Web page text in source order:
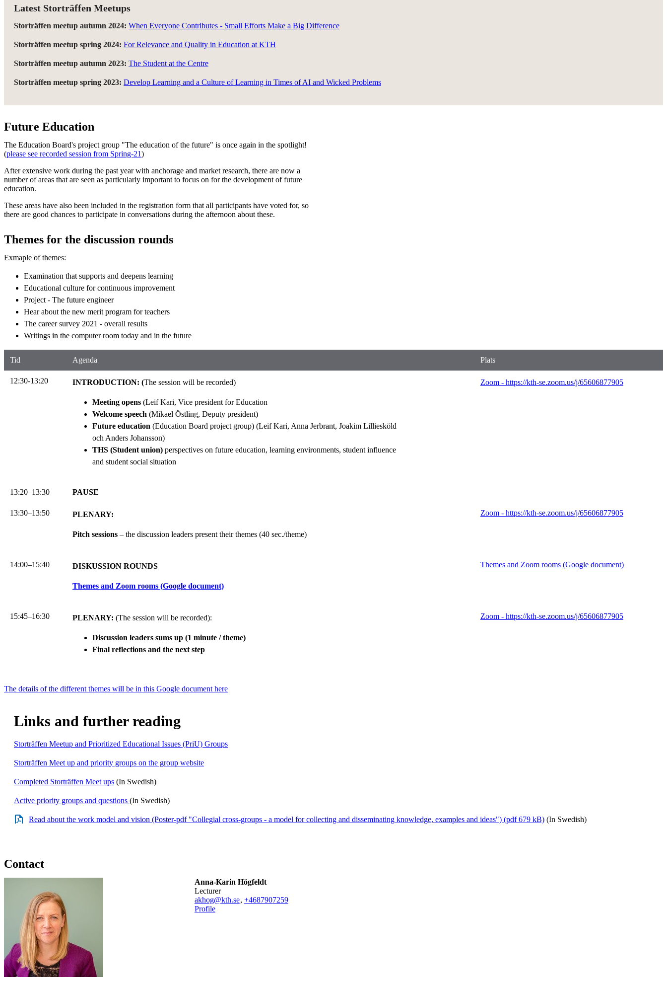
Latest Storträffen Meetups
Storträffen meetup autumn 2024: When Everyone Contributes - Small Efforts Make a Big Difference
Storträffen meetup spring 2024: For Relevance and Quality in Education at KTH
Storträffen meetup autumn 2023: The Student at the Centre
Storträffen meetup spring 2023: Develop Learning and a Culture of Learning in Times of AI and Wicked Problems
Future Education
The Education Board's project group "The education of the future" is once again in the spotlight!
(please see recorded session from Spring-21)
After extensive work during the past year with anchorage and market research, there are now a
number of areas that are seen as particularly important to focus on for the development of future
education.
These areas have also been included in the registration form that all participants have voted for, so
there are good chances to participate in conversations during the afternoon about these.
Themes for the discussion rounds
Exmaple of themes:
Examination that supports and deepens learning
Educational culture for continuous improvement
Project - The future engineer
Hear about the new merit program for teachers
The career survey 2021 - overall results
Writings in the computer room today and in the future
Tid Agenda Plats
12:30-13:20 INTRODUCTION: (The session will be recorded)
Meeting opens (Leif Kari, Vice president for Education
Welcome speech (Mikael Östling, Deputy president)
Future education (Education Board project group) (Leif Kari, Anna Jerbrant, Joakim Lilliesköld
och Anders Johansson)
THS (Student union) perspectives on future education, learning environments, student influence
and student social situation
Zoom - https://kth-se.zoom.us/j/65606877905
13:20–13:30 PAUSE
13:30–13:50 PLENARY:
Pitch sessions – the discussion leaders present their themes (40 sec./theme)
Zoom - https://kth-se.zoom.us/j/65606877905
14:00–15:40 DISKUSSION ROUNDS
Themes and Zoom rooms (Google document)
Themes and Zoom rooms (Google document)
15:45–16:30 PLENARY: (The session will be recorded):
Discussion leaders sums up (1 minute / theme)
Final reflections and the next step
Zoom - https://kth-se.zoom.us/j/65606877905
The details of the different themes will be in this Google document here
Links and further reading
Storträffen Meetup and Prioritized Educational Issues (PriU) Groups
Storträffen Meet up and priority groups on the group website
Completed Storträffen Meet ups (In Swedish)
Active priority groups and questions (In Swedish)
Read about the work model and vision (Poster-pdf "Collegial cross-groups - a model for collecting and disseminating knowledge, examples and ideas") (pdf 679 kB) (In Swedish)
Contact
Anna-Karin Högfeldt
lecturer
akhog@kth.se, +4687907259
Profile